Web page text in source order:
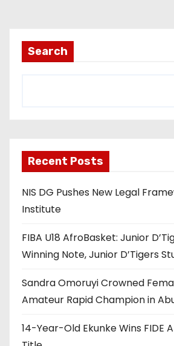
Search
Recent Posts
NIS DG Pushes New Legal
Institute
FIBA U18 AfroBasket: Junior
Winning Note, Junior D’Tigers
Sandra Omoruyi Crowned
Amateur Rapid Champion in
14-Year-Old Ekunke Wins FIDE